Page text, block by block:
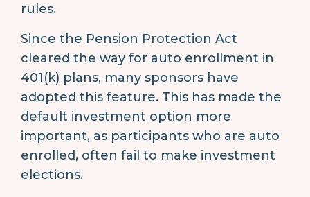
rules.
Since the Pension Protection Act
cleared the way for auto enrollment in
401(k) plans, many sponsors have
adopted this feature. This has made the
default investment option more
important, as participants who are auto
enrolled, often fail to make investment
elections.